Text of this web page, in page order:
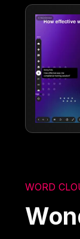
WORD